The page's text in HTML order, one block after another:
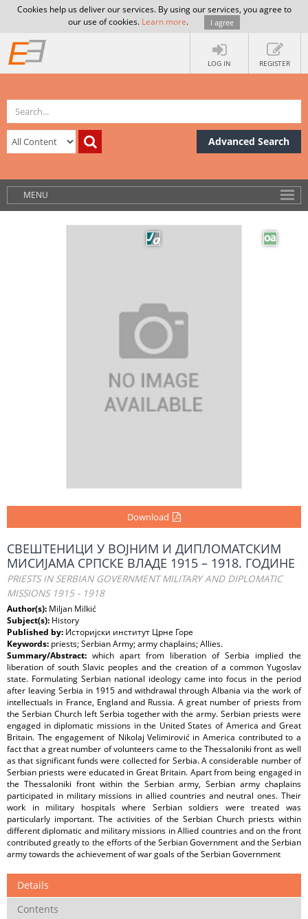
Cookies help us deliver our services. By using our services, you agree to
our use of cookies. Learn more. I agree
LOG IN REGISTER
Advanced Search
MENU
Download
СВЕШТЕНИЦИ У ВОЈНИМ И ДИПЛОМАТСКИМ
МИСИЈАМА СРПСКЕ ВЛАДЕ 1915 – 1918. ГОДИНЕ
PRIESTS IN SERBIAN GOVERNMENT MILITARY AND DIPLOMATIC
MISSIONS 1915 - 1918
Author(s): Miljan Milkić
Subject(s): History
Published by: Историјски институт Црне Горe
Keywords: priests; Serbian Army; army chaplains; Allies.
Summary/Abstract: which apart from liberation of Serbia implied the
liberation of south Slavic peoples and the creation of a common Yugoslav
state. Formulating Serbian national ideology came into focus in the period
after leaving Serbia in 1915 and withdrawal through Albania via the work of
intellectuals in France, England and Russia. A great number of priests from
the Serbian Church left Serbia together with the army. Serbian priests were
engaged in diplomatic missions in the United States of America and Great
Britain. The engagement of Nikolaj Velimirović in America contributed to a
fact that a great number of volunteers came to the Thessaloniki front as well
as that significant funds were collected for Serbia. A considerable number of
Serbian priests were educated in Great Britain. Apart from being engaged in
the Thessaloniki front within the Serbian army, Serbian army chaplains
participated in military missions in allied countries and neutral ones. Their
work in military hospitals where Serbian soldiers were treated was
particularly important. The activities of the Serbian Church priests within
different diplomatic and military missions in Allied countries and on the front
contributed greatly to the efforts of the Serbian Government and the Serbian
army towards the achievement of war goals of the Serbian Government
Details
Contents